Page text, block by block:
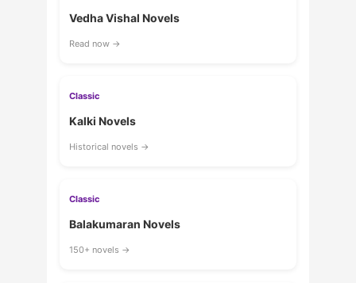
Vedha Vishal Novels
Read now →
Classic
Kalki Novels
Historical novels →
Classic
Balakumaran Novels
150+ novels →